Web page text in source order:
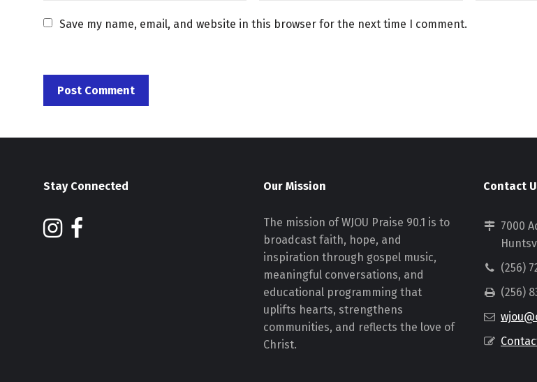
Save my name, email, and website in this browser for the next time I comment.
Stay Connected Our Mission
The mission of WJOU Praise 90.1 is to
broadcast faith, hope, and
inspiration through gospel music,
meaningful conversations, and
educational programming that
uplifts hearts, strengthens
communities, and reflects the love of
Christ.
Contact
7000
(256)
(256)